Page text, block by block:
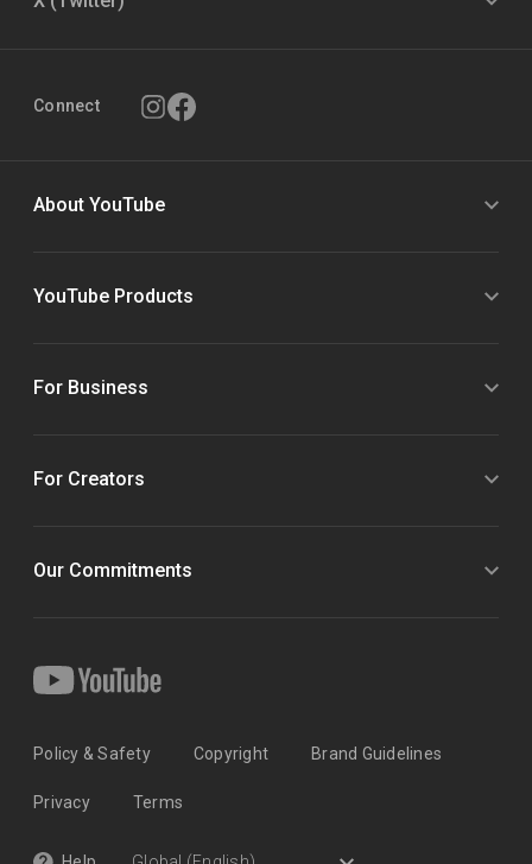
Connect
About YouTube
YouTube Products
For Business
For Creators
Our Commitments
Policy & Safety Copyright Brand Guidelines
Privacy Terms